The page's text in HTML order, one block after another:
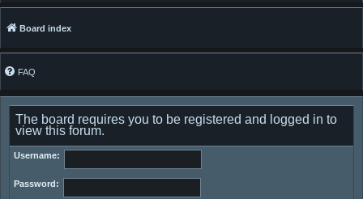
Board index
FAQ
The board requires you to be registered and logged in to
view this forum.
Username:
Password: